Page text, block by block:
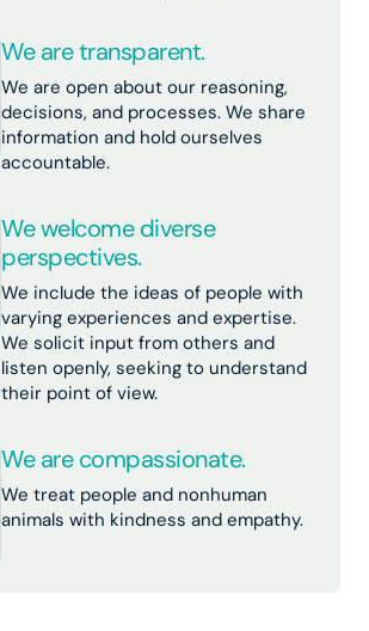
We are transparent.
We are open about our reasoning,
decisions, and processes. We share
information and hold ourselves
accountable.
We welcome diverse
perspectives.
We include the ideas of people with
varying experiences and expertise.
We solicit input from others and
listen openly, seeking to understand
their point of view.
We are compassionate.
We treat people and nonhuman
animals with kindness and empathy.